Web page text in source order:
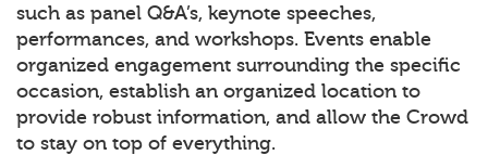
such as panel Q&A’s, keynote speeches,
performances, and workshops. Events enable
organized engagement surrounding the specific
occasion, establish an organized location to
provide robust information, and allow the Crowd
to stay on top of everything.